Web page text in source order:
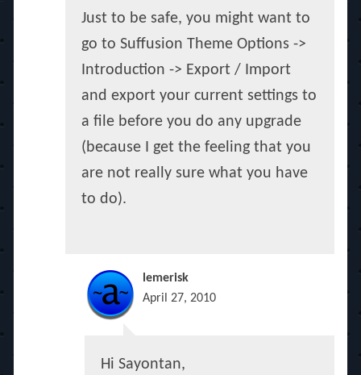
Just to be safe, you might want to
go to Suffusion Theme Options ->
Introduction -> Export / Import
and export your current settings to
a file before you do any upgrade
(because I get the feeling that you
are not really sure what you have
to do).
lemerisk
April 27, 2010
Hi Sayontan,